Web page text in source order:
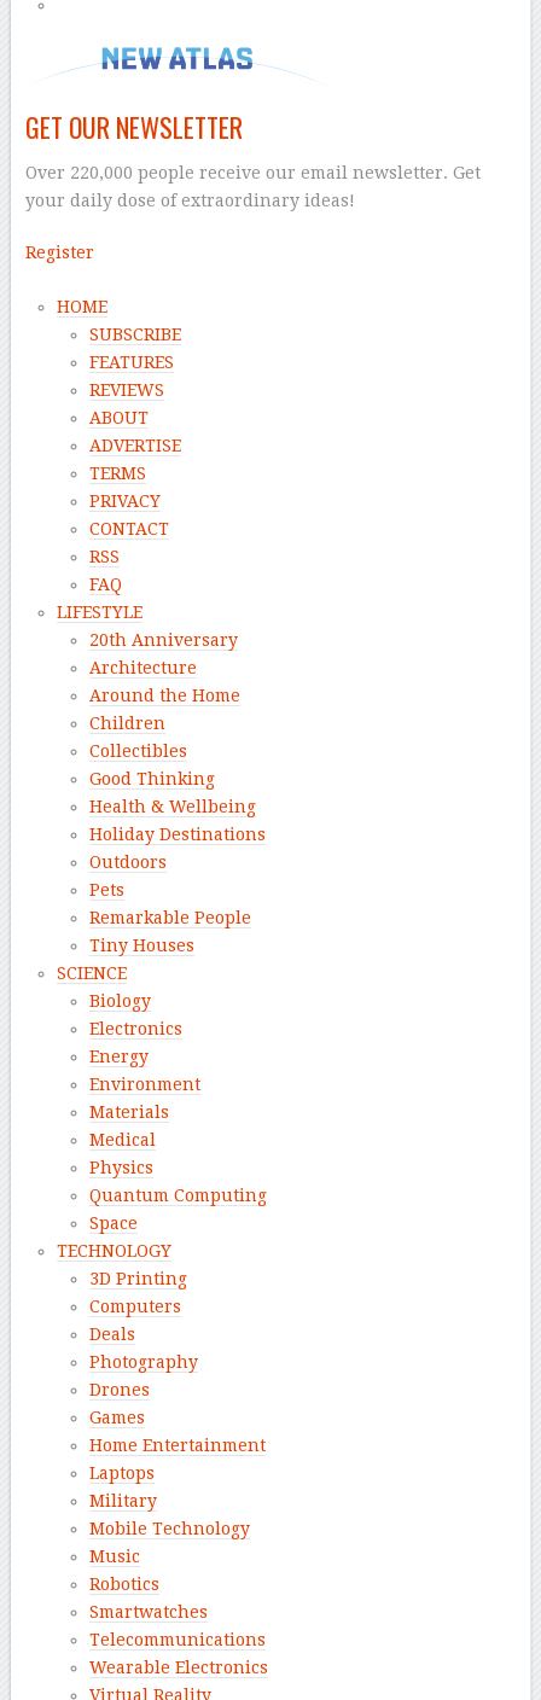
GET OUR NEWSLETTER
Over 220,000 people receive our email newsletter. Get
your daily dose of extraordinary ideas!
Register
HOME
SUBSCRIBE
FEATURES
REVIEWS
ABOUT
ADVERTISE
TERMS
PRIVACY
CONTACT
RSS
FAQ
LIFESTYLE
20th Anniversary
Architecture
Around the Home
Children
Collectibles
Good Thinking
Health & Wellbeing
Holiday Destinations
Outdoors
Pets
Remarkable People
Tiny Houses
SCIENCE
Biology
Electronics
Energy
Environment
Materials
Medical
Physics
Quantum Computing
Space
TECHNOLOGY
3D Printing
Computers
Deals
Photography
Drones
Games
Home Entertainment
Laptops
Military
Mobile Technology
Music
Robotics
Smartwatches
Telecommunications
Wearable Electronics
Virtual Reality